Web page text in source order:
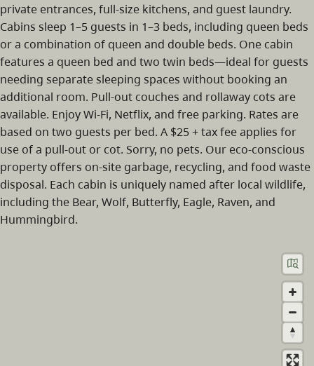
private entrances, full-size kitchens, and guest laundry.
Cabins sleep 1–5 guests in 1–3 beds, including queen beds
or a combination of queen and double beds. One cabin
features a queen bed and two twin beds—ideal for guests
needing separate sleeping spaces without booking an
additional room. Pull-out couches and rollaway cots are
available. Enjoy Wi-Fi, Netflix, and free parking. Rates are
based on two guests per bed. A $25 + tax fee applies for
use of a pull-out or cot. Sorry, no pets. Our eco-conscious
property offers on-site garbage, recycling, and food waste
disposal. Each cabin is uniquely named after local wildlife,
including the Bear, Wolf, Butterfly, Eagle, Raven, and
Hummingbird.